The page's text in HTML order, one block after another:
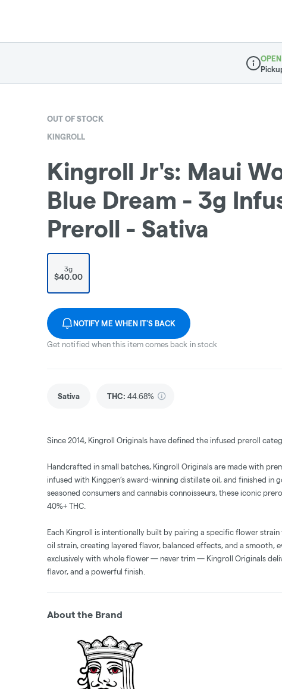
OPEN
OUT OF STOCK
KINGROLL
Kingroll Jr's: Maui
Blue Dream - 3g
Preroll - Sativa
3g
$40.00
NOTIFY ME WHEN IT'S BACK
Get notified when this item comes back in stock
Sativa THC: 44.68%
Since 2014, Kingroll Originals have defined the infused preroll
Handcrafted in small batches, Kingroll Originals are made with
infused with Kingpen’s award-winning distillate oil, and finished in
seasoned consumers and cannabis connoisseurs, these iconic
40%+ THC.
Each Kingroll is intentionally built by pairing a specific flower
oil strain, creating layered flavor, balanced effects, and a smooth,
exclusively with whole flower — never trim — Kingroll Originals
flavor, and a powerful finish.
About the Brand